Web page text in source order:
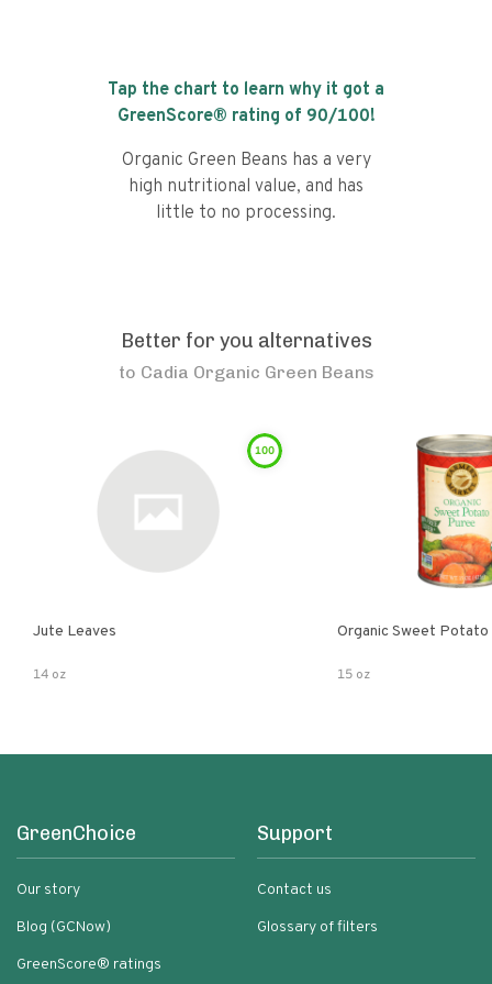
Tap the chart to learn why it got a
GreenScore® rating of 90/100!
Organic Green Beans has a very
high nutritional value, and has
little to no processing.
Better for you alternatives
to Cadia Organic Green Beans
100
Jute Leaves
14 oz
Organic Sweet
15 oz
GreenChoice
Our story
Blog (GCNow)
GreenScore® ratings
Support
Contact us
Glossary of filters